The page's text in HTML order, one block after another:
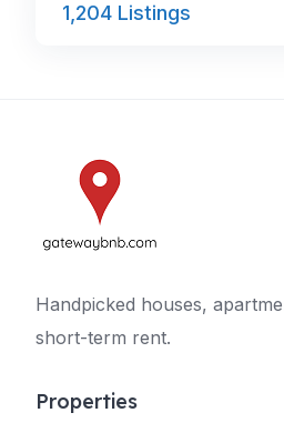
1,204 Listings
Handpicked houses,
short-term rent.
Properties